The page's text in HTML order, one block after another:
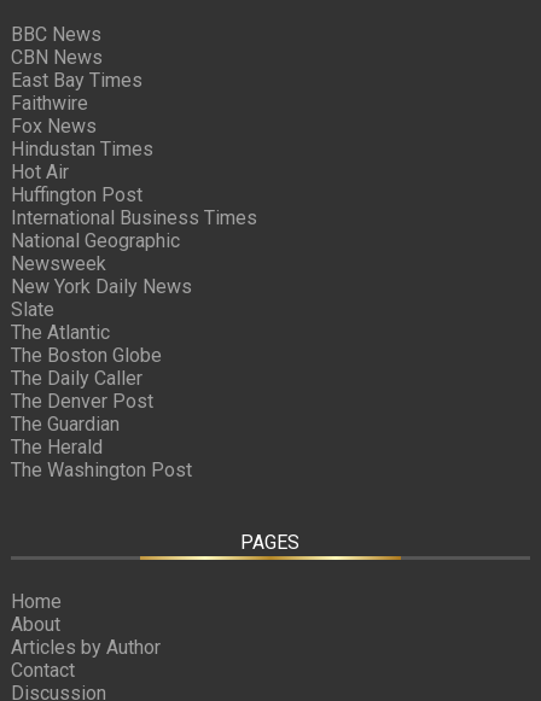
BBC News
CBN News
East Bay Times
Faithwire
Fox News
Hindustan Times
Hot Air
Huffington Post
International Business Times
National Geographic
Newsweek
New York Daily News
Slate
The Atlantic
The Boston Globe
The Daily Caller
The Denver Post
The Guardian
The Herald
The Washington Post
PAGES
Home
About
Articles by Author
Contact
Discussion